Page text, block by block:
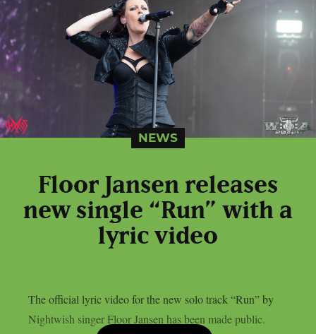
NEWS
Floor Jansen releases
new single “Run” with a
lyric video
The official lyric video for the new solo track “Run” by
Nightwish singer Floor Jansen has been made public.